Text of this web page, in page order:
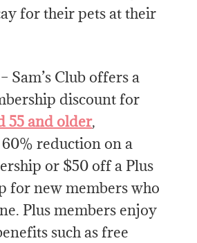
for their pets at their
– Sam’s Club offers a
discount for
55 and older,
reduction on a
or $50 off a Plus
for new members who
Plus members enjoy
such as free